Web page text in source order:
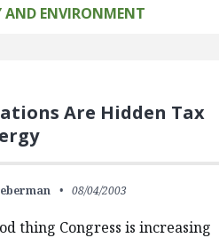
AND ENVIRONMENT
Are Hidden Tax
08/04/2003
thing Congress is increasing